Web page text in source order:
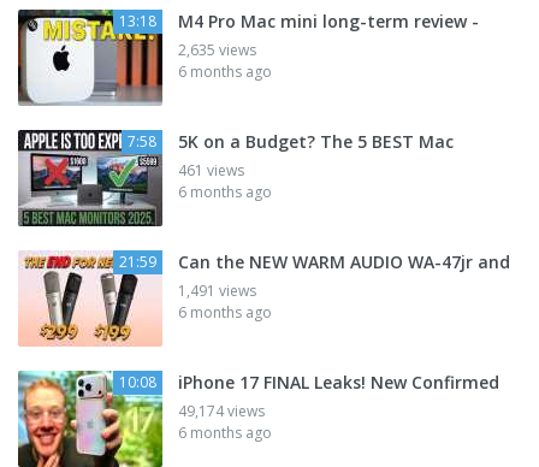
13:18 M4 Pro Mac mini long-term review -
2,635 views
6 months ago
7:58 5K on a Budget? The 5 BEST Mac
461 views
6 months ago
21:59 Can the NEW WARM AUDIO WA-47jr and
1,491 views
6 months ago
10:08 iPhone 17 FINAL Leaks! New Confirmed
49,174 views
6 months ago